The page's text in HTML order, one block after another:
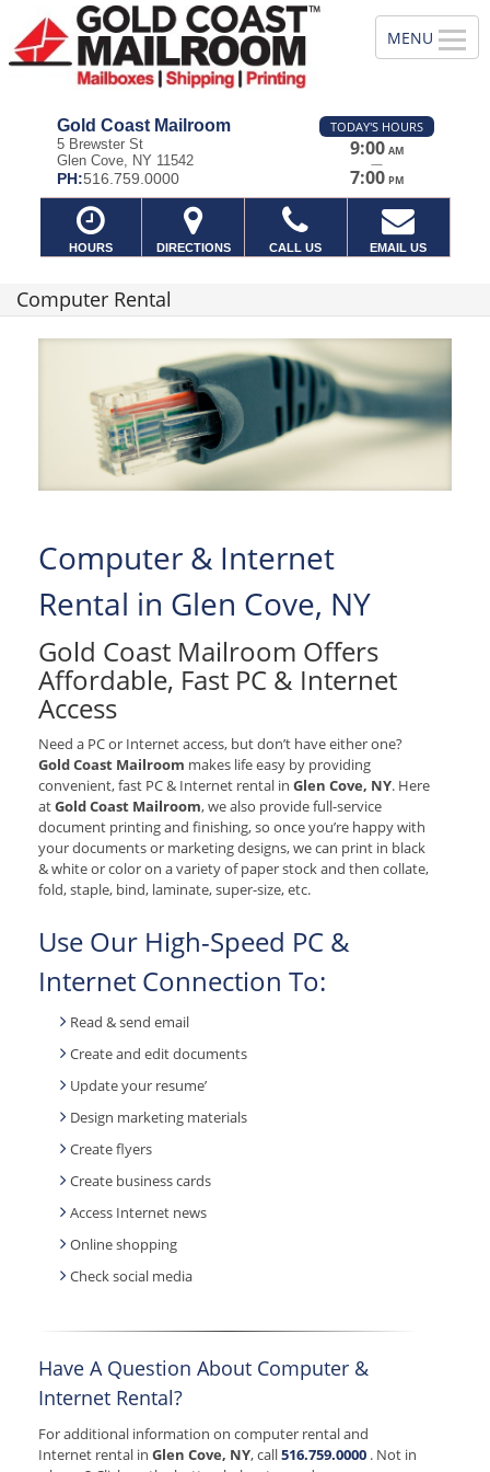
Gold Coast Mailroom
5 Brewster St
Glen Cove, NY 11542
PH:516.759.0000
TODAY'S HOURS
9:00 AM
—
7:00 PM
HOURS DIRECTIONS CALL US EMAIL US
Computer Rental
Computer & Internet
Rental in Glen Cove, NY
Gold Coast Mailroom Offers
Affordable, Fast PC & Internet
Access
Need a PC or Internet access, but don’t have either one?
Gold Coast Mailroom makes life easy by providing
convenient, fast PC & Internet rental in Glen Cove, NY. Here
atGold Coast Mailroom, we also provide full-service
document printing and finishing, so once you’re happy with
your documents or marketing designs, we can print in black
& white or color on a variety of paper stock and then collate,
fold, staple, bind, laminate, super-size, etc.
Use Our High-Speed PC &
Internet Connection To:
Read & send email
Create and edit documents
Update your resume’
Design marketing materials
Create flyers
Create business cards
Access Internet news
Online shopping
Check social media
Have A Question About Computer &
Internet Rental?
For additional information on computer rental and
Internet rental in Glen Cove, NY, call516.759.0000 . Not in